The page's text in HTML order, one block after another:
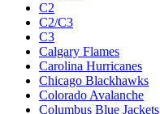
C2
C2/C3
C3
Calgary Flames
Carolina Hurricanes
Chicago Blackhawks
Colorado Avalanche
Columbus Blue Jackets